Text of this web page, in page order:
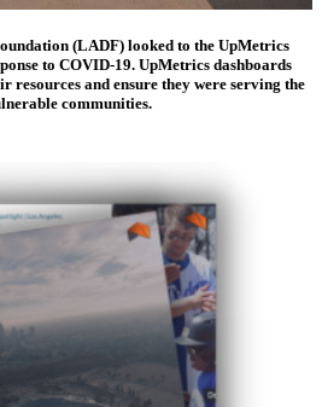
(LADF) looked to the UpMetrics
to COVID-19. UpMetrics dashboards
and ensure they were serving the
communities.